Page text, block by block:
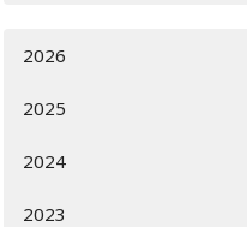
2026
2025
2024
2023